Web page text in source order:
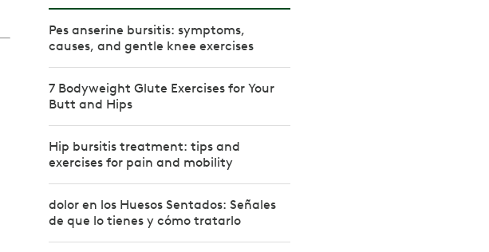
Pes anserine bursitis: symptoms,
causes, and gentle knee exercises
7 Bodyweight Glute Exercises for Your
Butt and Hips
Hip bursitis treatment: tips and
exercises for pain and mobility
dolor en los Huesos Sentados: Señales
de que lo tienes y cómo tratarlo